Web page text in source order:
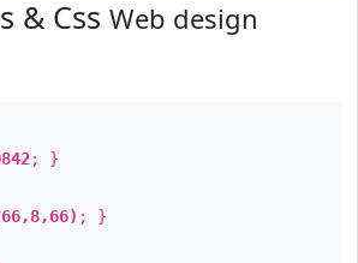
& Css Web design
; }
; }